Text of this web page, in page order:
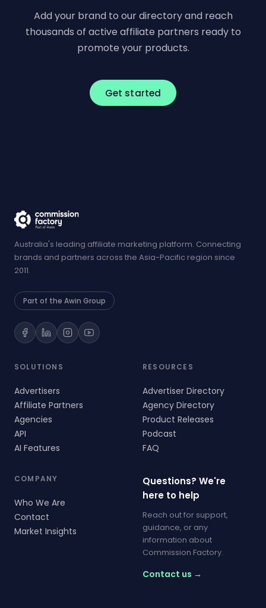
Add your brand to our directory and reach
thousands of active affiliate partners ready to
promote your products.
Get started
Australia's leading affiliate marketing platform. Connecting
brands and partners across the Asia-Pacific region since
2011.
Part of the Awin Group
SOLUTIONS
Advertisers
Affiliate Partners
Agencies
API
AI Features
RESOURCES
Advertiser Directory
Agency Directory
Product Releases
Podcast
FAQ
COMPANY
Who We Are
Contact
Market Insights
Questions? We're
here to help
Reach out for support,
guidance, or any
information about
Commission Factory.
Contact us →